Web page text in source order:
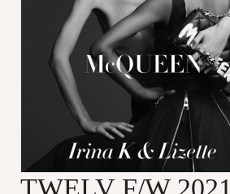
TWELV F/W 2021